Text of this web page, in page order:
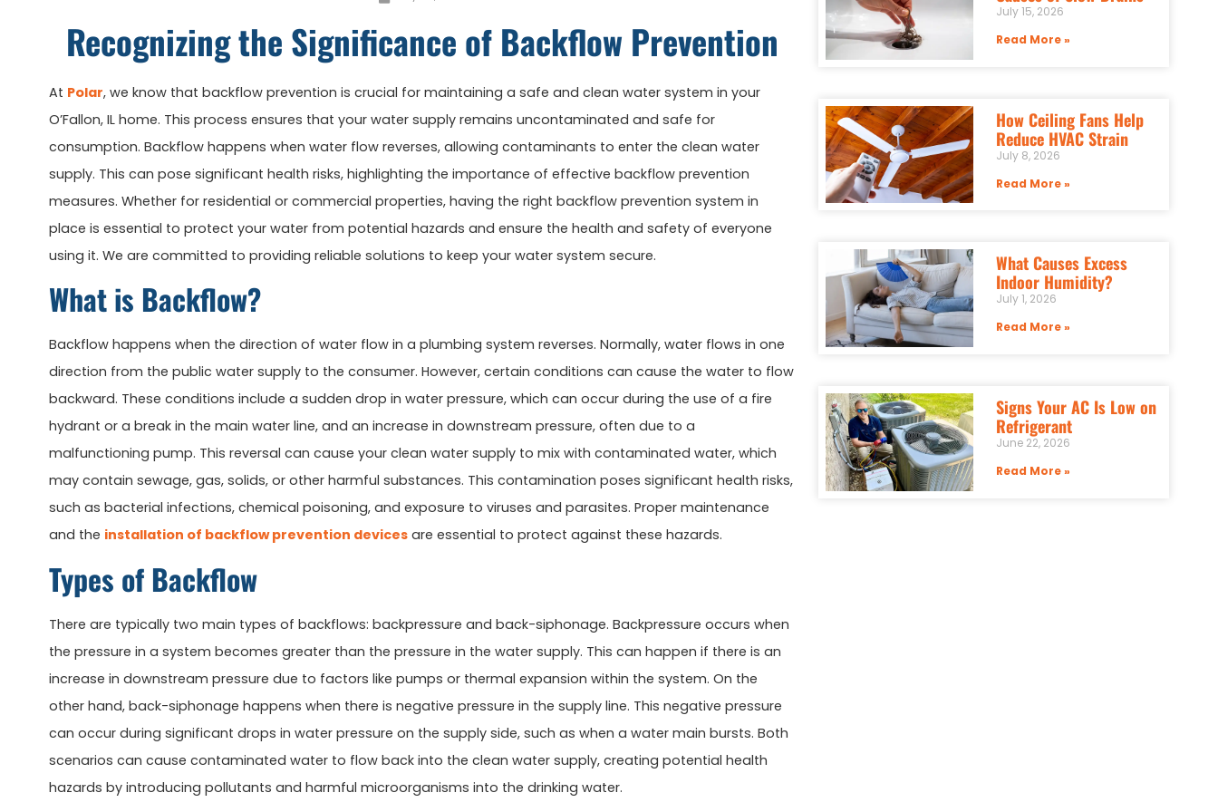
Recognizing the Significance of Backflow Prevention
At Polar, we know that backflow prevention is crucial for maintaining a safe and clean water system in your
O’Fallon, IL home. This process ensures that your water supply remains uncontaminated and safe for
consumption. Backflow happens when water flow reverses, allowing contaminants to enter the clean water
supply. This can pose significant health risks, highlighting the importance of effective backflow prevention
measures. Whether for residential or commercial properties, having the right backflow prevention system in
place is essential to protect your water from potential hazards and ensure the health and safety of everyone
using it. We are committed to providing reliable solutions to keep your water system secure.
What is Backflow?
Backflow happens when the direction of water flow in a plumbing system reverses. Normally, water flows in one
direction from the public water supply to the consumer. However, certain conditions can cause the water to flow
backward. These conditions include a sudden drop in water pressure, which can occur during the use of a fire
hydrant or a break in the main water line, and an increase in downstream pressure, often due to a
malfunctioning pump. This reversal can cause your clean water supply to mix with contaminated water, which
may contain sewage, gas, solids, or other harmful substances. This contamination poses significant health risks,
such as bacterial infections, chemical poisoning, and exposure to viruses and parasites. Proper maintenance
and the installation of backflow prevention devicesare essential to protect against these hazards.
Types of Backflow
There are typically two main types of backflows: backpressure and back-siphonage. Backpressure occurs when
the pressure in a system becomes greater than the pressure in the water supply. This can happen if there is an
increase in downstream pressure due to factors like pumps or thermal expansion within the system. On the
other hand, back-siphonage happens when there is negative pressure in the supply line. This negative pressure
can occur during significant drops in water pressure on the supply side, such as when a water main bursts. Both
scenarios can cause contaminated water to flow back into the clean water supply, creating potential health
hazards by introducing pollutants and harmful microorganisms into the drinking water.
July 15, 2026
Read More »
How Ceiling Fans Help
Reduce HVAC Strain
July 8, 2026
Read More »
What Causes Excess
Indoor Humidity?
July 1, 2026
Read More »
Signs Your AC Is Low on
Refrigerant
June 22, 2026
Read More »